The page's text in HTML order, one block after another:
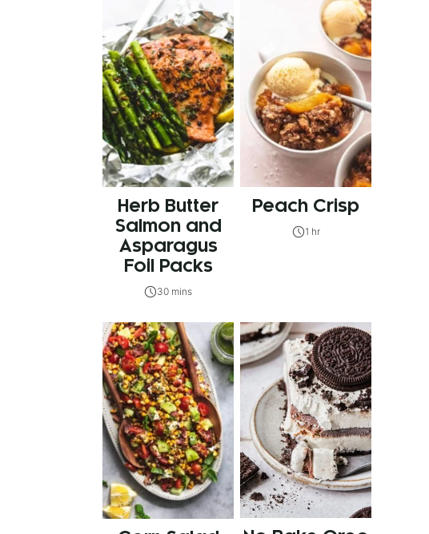
Herb Butter
Salmon and
Asparagus
Foil Packs
30 mins
Peach Crisp
1 hr